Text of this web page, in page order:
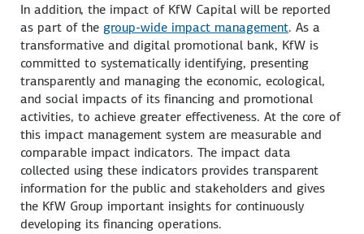
In addition, the impact of KfW Capital will be reported
as part of thegroup-wide impact management. As a
transformative and digital promotional bank, KfW is
committed to systematically identifying, presenting
transparently and managing the economic, ecological,
and social impacts of its financing and promotional
activities, to achieve greater effectiveness. At the core of
this impact management system are measurable and
comparable impact indicators. The impact data
collected using these indicators provides transparent
information for the public and stakeholders and gives
the KfW Group important insights for continuously
developing its financing operations.